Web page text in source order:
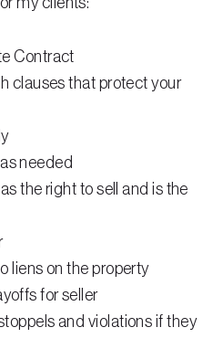
Documentary Tax Calculator
Calculator
Calculator
Contract
clauses that protect your
needed
the right to sell and is the
liens on the property
for seller
and violations if they